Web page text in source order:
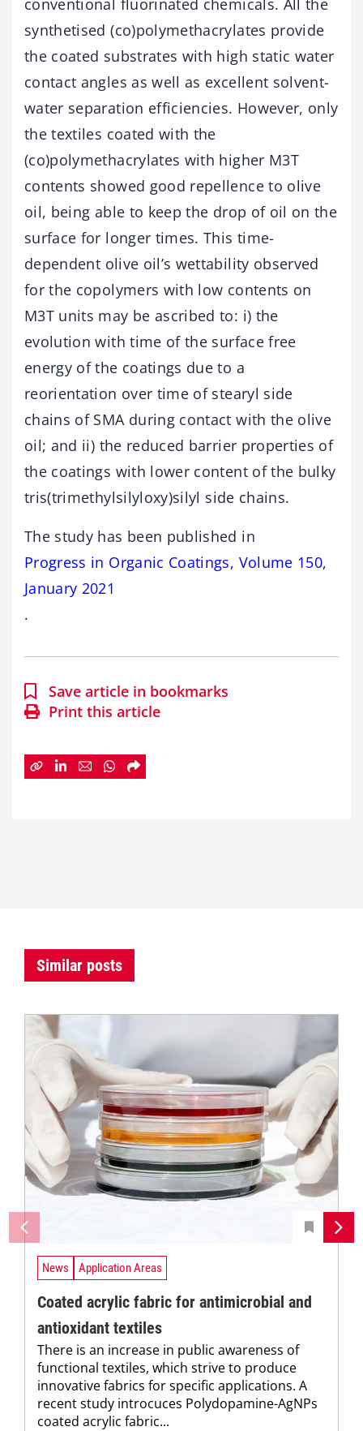
conventional fluorinated chemicals. All the
synthetised (co)polymethacrylates provide
the coated substrates with high static water
contact angles as well as excellent solvent-
water separation efficiencies. However, only
the textiles coated with the
(co)polymethacrylates with higher M3T
contents showed good repellence to olive
oil, being able to keep the drop of oil on the
surface for longer times. This time-
dependent olive oil’s wettability observed
for the copolymers with low contents on
M3T units may be ascribed to: i) the
evolution with time of the surface free
energy of the coatings due to a
reorientation over time of stearyl side
chains of SMA during contact with the olive
oil; and ii) the reduced barrier properties of
the coatings with lower content of the bulky
tris(trimethylsilyloxy)silyl side chains.
The study has been published in
Progress in Organic Coatings, Volume 150,
January 2021
.
Save article in bookmarks
Print this article
Similar posts
News Application Areas
Coated acrylic fabric for antimicrobial and
antioxidant textiles
There is an increase in public awareness of
functional textiles, which strive to produce
innovative fabrics for specific applications. A
recent study introcuces Polydopamine-AgNPs
coated acrylic fabric...